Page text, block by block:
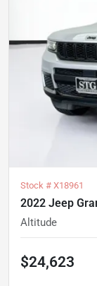
Stock # X18961
2022 Jeep
Altitude
$24,623